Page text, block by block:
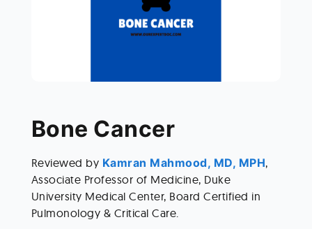
Bone Cancer
Reviewed by Kamran Mahmood, MD, MPH,
Associate Professor of Medicine, Duke
University Medical Center, Board Certified in
Pulmonology & Critical Care.